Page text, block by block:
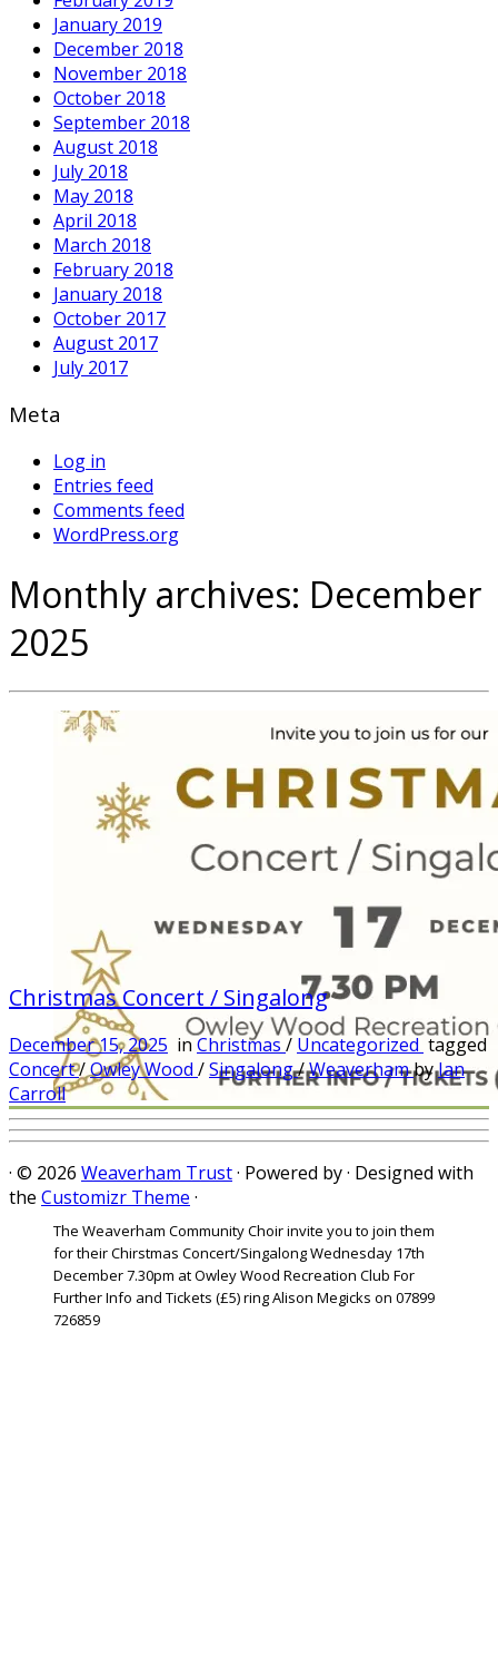
January 2019
December 2018
November 2018
October 2018
September 2018
August 2018
July 2018
May 2018
April 2018
March 2018
February 2018
January 2018
October 2017
August 2017
July 2017
Meta
Log in
Entries feed
Comments feed
WordPress.org
Monthly archives: December
2025
The Weaverham Community Choir invite you to join them
for their Chirstmas Concert/Singalong Wednesday 17th
December 7.30pm at Owley Wood Recreation Club For
Further Info and Tickets (£5) ring Alison Megicks on 07899
726859
Christmas Concert / Singalong
December 15, 2025 in Christmas / Uncategorized tagged
Concert/Owley Wood /Singalong/WeaverhambyIan
Carroll
· © 2026 Weaverham Trust· Powered by· Designed with
the Customizr Theme ·